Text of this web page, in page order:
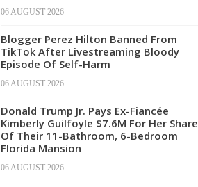
06 AUGUST 2026
Blogger Perez Hilton Banned From
TikTok After Livestreaming Bloody
Episode Of Self-Harm
06 AUGUST 2026
Donald Trump Jr. Pays Ex-Fiancée
Kimberly Guilfoyle $7.6M For Her Share
Of Their 11-Bathroom, 6-Bedroom
Florida Mansion
06 AUGUST 2026